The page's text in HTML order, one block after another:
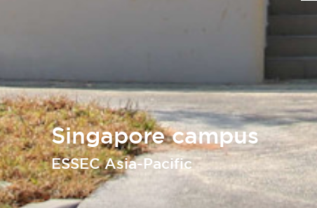
Singapore campus
ESSEC Asia-Pacific